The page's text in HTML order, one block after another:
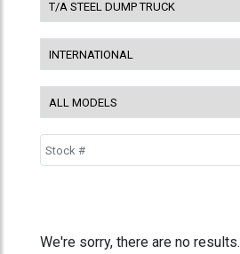
We're sorry, there are no results.